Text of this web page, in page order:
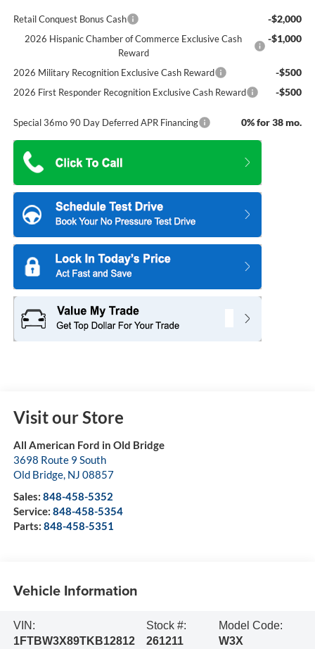
Retail Conquest Bonus Cash -$2,000
2026 Hispanic Chamber of Commerce Exclusive Cash
Reward
-$1,000
2026 Military Recognition Exclusive Cash Reward -$500
2026 First Responder Recognition Exclusive Cash Reward -$500
Special 36mo 90 Day Deferred APR Financing 0% for 38 mo.
Visit our Store
All American Ford in Old Bridge
3698 Route 9 South
Old Bridge, NJ 08857
Sales: 848-458-5352
Service: 848-458-5354
Parts: 848-458-5351
Vehicle Information
VIN:
1FTBW3X89TKB12812
Stock #:
261211
Model Code:
W3X